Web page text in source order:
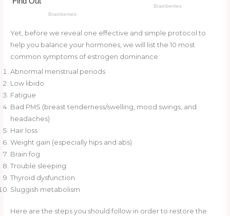
Yet, before we reveal one effective and simple protocol to
help you balance your hormones, we will list the 10 most
common symptoms of estrogen dominance:
Abnormal menstrual periods
Low libido
Fatigue
Bad PMS (breast tenderness/swelling, mood swings, and
headaches)
Hair loss
Weight gain (especially hips and abs)
Brain fog
Trouble sleeping
Thyroid dysfunction
Sluggish metabolism
Here are the steps you should follow in order to restore the